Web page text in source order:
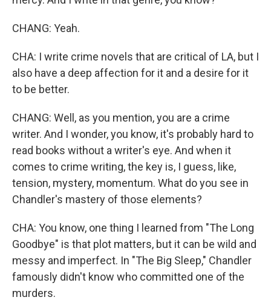
CHANG: Yeah.
CHA: I write crime novels that are critical of LA, but I
also have a deep affection for it and a desire for it
to be better.
CHANG: Well, as you mention, you are a crime
writer. And I wonder, you know, it's probably hard to
read books without a writer's eye. And when it
comes to crime writing, the key is, I guess, like,
tension, mystery, momentum. What do you see in
Chandler's mastery of those elements?
CHA: You know, one thing I learned from "The Long
Goodbye" is that plot matters, but it can be wild and
messy and imperfect. In "The Big Sleep," Chandler
famously didn't know who committed one of the
murders.